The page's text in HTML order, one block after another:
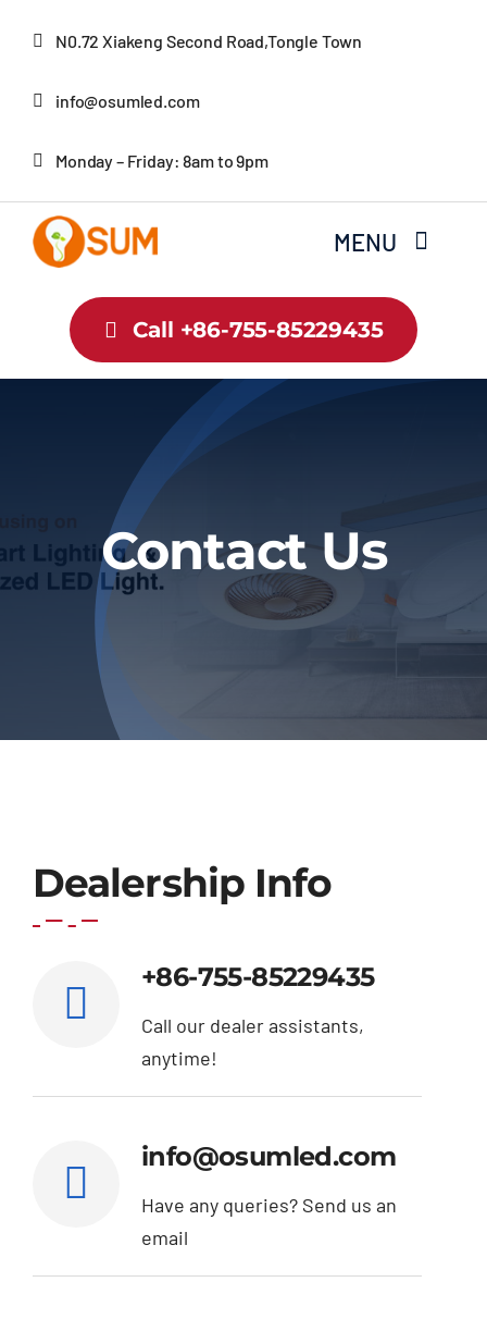
N0.72 Xiakeng Second Road,Tongle Town
info@osumled.com
Monday – Friday: 8am to 9pm
MENU
Home
Contact
Call +86-755-85229435
Contact Us
Dealership Info
+86-755-85229435
Call our dealer assistants,
anytime!
info@osumled.com
Have any queries? Send us an
email